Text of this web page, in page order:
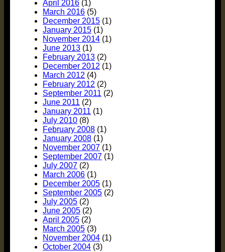
April 2016 (1)
March 2016 (5)
December 2015 (1)
January 2015 (1)
November 2014 (1)
June 2013 (1)
February 2013 (2)
December 2012 (1)
March 2012 (4)
February 2012 (2)
September 2011 (2)
June 2011 (2)
January 2011 (1)
July 2010 (8)
February 2008 (1)
January 2008 (1)
November 2007 (1)
September 2007 (1)
July 2007 (2)
March 2006 (1)
December 2005 (1)
September 2005 (2)
July 2005 (2)
June 2005 (2)
April 2005 (2)
March 2005 (3)
November 2004 (1)
October 2004 (3)